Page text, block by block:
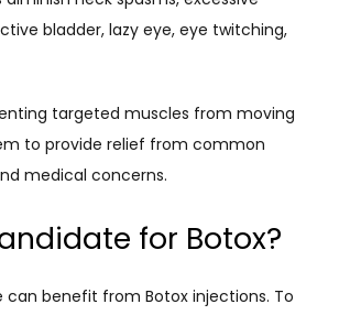
bladder, lazy eye, eye twitching,
targeted muscles from moving
to provide relief from common
medical concerns.
for Botox?
can benefit from Botox injections. To